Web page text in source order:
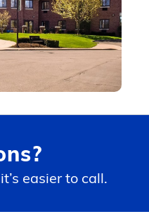
easier to call.